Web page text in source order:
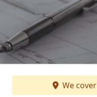
We cover